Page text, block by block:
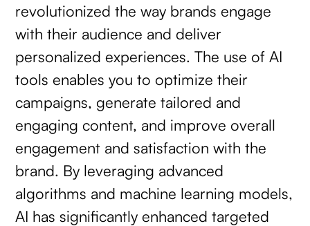
revolutionized the way brands engage
with their audience and deliver
personalized experiences. The use of AI
tools enables you to optimize their
campaigns, generate tailored and
engaging content, and improve overall
engagement and satisfaction with the
brand. By leveraging advanced
algorithms and machine learning models,
AI has significantly enhanced targeted